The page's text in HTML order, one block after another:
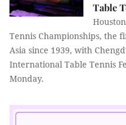
Table
Tennis Championships, the
Asia since 1939, with
International Table Tennis
Monday.